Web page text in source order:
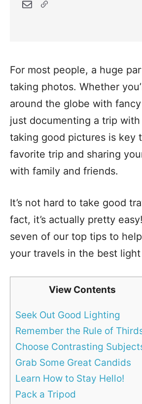
For most people, a huge
taking photos. Whether
around the globe with
just documenting a trip
taking good pictures is key
favorite trip and sharing
with family and friends.
It’s not hard to take good
fact, it’s actually pretty
seven of our top tips to
your travels in the best
View Contents
Seek Out Good Lighting
Remember the Rule of
Choose Contrasting
Grab Some Great Candids
Learn How to Stay Hello!
Pack a Tripod